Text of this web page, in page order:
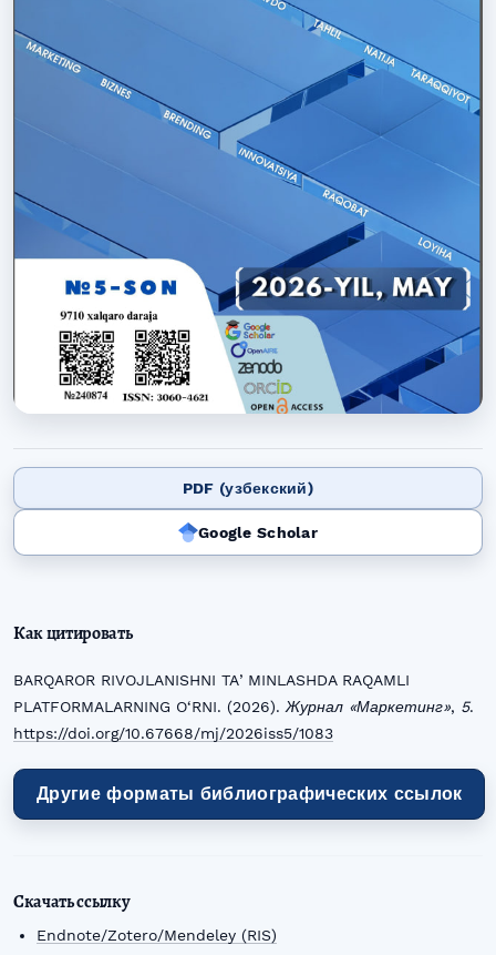
PDF (узбекский)
Google Scholar
Как цитировать
BARQAROR RIVOJLANISHNI TAʼMINLASHDA RAQAMLI
PLATFORMALARNING O‘RNI. (2026). Журнал «Маркетинг», 5.
https://doi.org/10.67668/mj/2026iss5/1083
Другие форматы библиографических ссылок
Скачать ссылку
Endnote/Zotero/Mendeley (RIS)